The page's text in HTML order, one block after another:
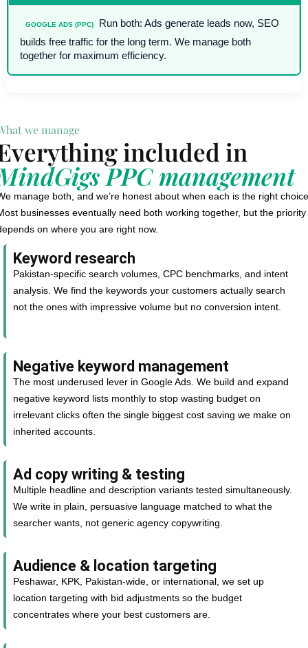
Run both: Ads generate leads now, SEO
builds free traffic for the long term. We manage both
together for maximum efficiency.
we manage
included in
PPC management
manage both, and we’re honest about when each is the right
businesses eventually need both working together, but the priority
on where you are right now.
Keyword research
Pakistan-specific search volumes, CPC benchmarks, and intent
analysis. We find the keywords your customers actually search
not the ones with impressive volume but no conversion intent.
Negative keyword management
The most underused lever in Google Ads. We build and expand
negative keyword lists monthly to stop wasting budget on
irrelevant clicks often the single biggest cost saving we make on
inherited accounts.
Ad copy writing & testing
Multiple headline and description variants tested simultaneously.
We write in plain, persuasive language matched to what the
searcher wants, not generic agency copywriting.
Audience & location targeting
Peshawar, KPK, Pakistan-wide, or international, we set up
location targeting with bid adjustments so the budget
concentrates where your best customers are.